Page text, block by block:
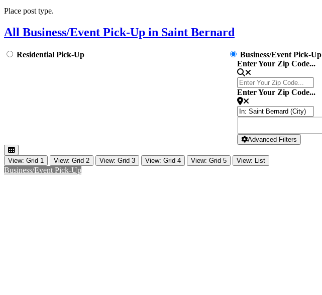
Place post type.
All Business/Event Pick-Up in Saint Bernard
Residential Pick-Up Business/Event Pick-Up
Enter Your Zip Code...
Enter Your Zip Code...
Advanced Filters
View: Grid 1 View: Grid 2 View: Grid 3 View: Grid 4 View: Grid 5 View: List
Business/Event Pick-Up